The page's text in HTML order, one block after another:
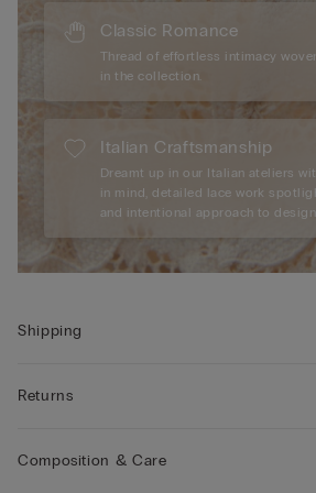
Classic Romance
Thread of effortless intimacy
in the collection.
Italian Craftsmanship
Dreamt up in our Italian ateliers
in mind, detailed lace work
and intentional approach to design.
Shipping
Returns
Composition & Care